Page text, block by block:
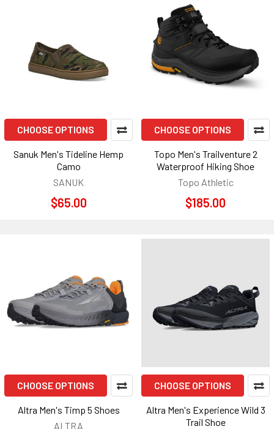
CHOOSE OPTIONS
Sanuk Men's Tideline Hemp
Camo
SANUK
$65.00
CHOOSE OPTIONS
Topo Men's Trailventure 2
Waterproof Hiking Shoe
Topo Athletic
$185.00
CHOOSE OPTIONS
Altra Men's Timp 5 Shoes
ALTRA
CHOOSE OPTIONS
Altra Men's Experience Wild 3
Trail Shoe